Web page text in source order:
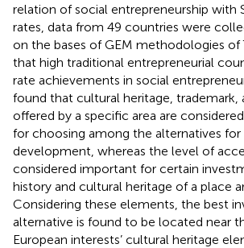
relation of social entrepreneurship with
rates, data from 49 countries were
on the bases of GEM methodologies of
that high traditional entrepreneurial
rate achievements in social
found that cultural heritage, trademark,
offered by a specific area are
for choosing among the alternatives for
development, whereas the level of
considered important for certain
history and cultural heritage of a place
Considering these elements, the best
alternative is found to be located near
European interests’ cultural heritage